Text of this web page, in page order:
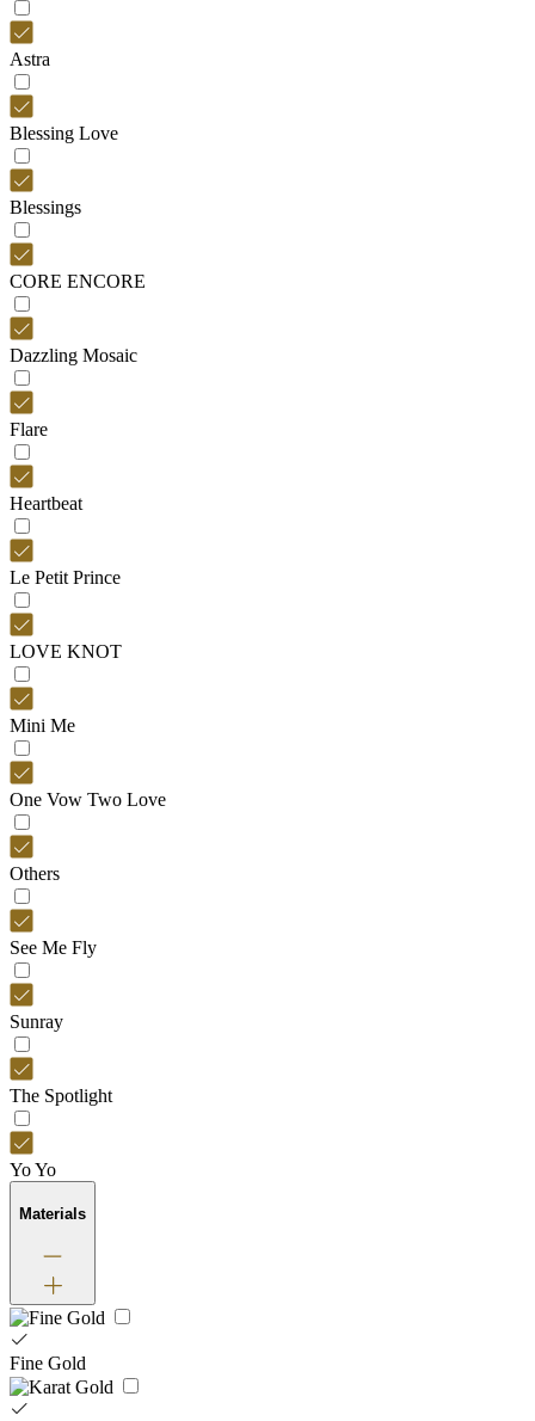
Astra
Blessing Love
Blessings
CORE ENCORE
Dazzling Mosaic
Flare
Heartbeat
Le Petit Prince
LOVE KNOT
Mini Me
One Vow Two Love
Others
See Me Fly
Sunray
The Spotlight
Yo Yo
Materials
Fine Gold